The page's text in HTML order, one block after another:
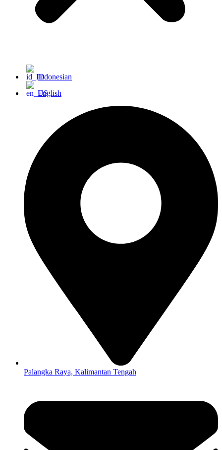
Indonesian
English
Palangka Raya, Kalimantan Tengah